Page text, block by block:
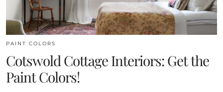
PAINT COLORS
Cotswold Cottage Interiors: Get the
Paint Colors!